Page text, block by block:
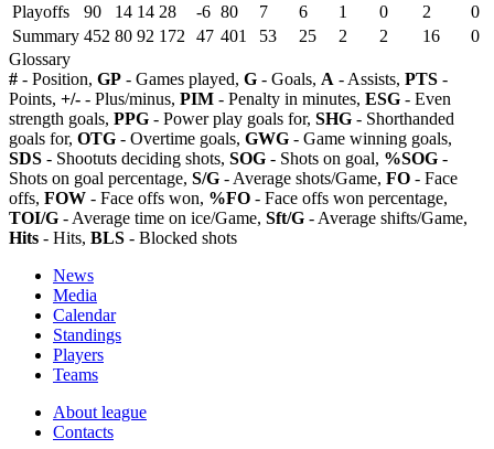
Playoffs
90 14 14 28 -6 80 7 6 1 0 2
0
Summary 452 80 92 172 47 401 53 25 2 2 16
0
Glossary
# - Position, GP - Games played, G - Goals, A - Assists, PTS -
Points, +/- - Plus/minus, PIM - Penalty in minutes, ESG - Even
strength goals, PPG - Power play goals for, SHG - Shorthanded
goals for, OTG - Overtime goals, GWG - Game winning goals,
SDS - Shootuts deciding shots, SOG - Shots on goal, %SOG -
Shots on goal percentage, S/G - Average shots/Game, FO - Face
offs, FOW - Face offs won, %FO - Face offs won percentage,
TOI/G - Average time on ice/Game, Sft/G - Average shifts/Game,
Hits - Hits, BLS - Blocked shots
News
Media
Calendar
Standings
Players
Teams
About league
Contacts